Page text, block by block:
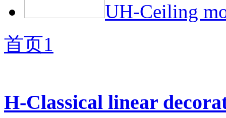
UH-Ceiling
首页1
H-Classical linear